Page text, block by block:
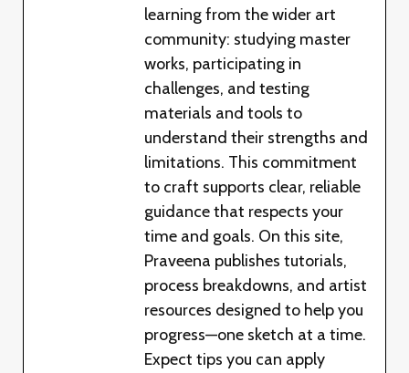
learning from the wider art
community: studying master
works, participating in
challenges, and testing
materials and tools to
understand their strengths and
limitations. This commitment
to craft supports clear, reliable
guidance that respects your
time and goals. On this site,
Praveena publishes tutorials,
process breakdowns, and artist
resources designed to help you
progress—one sketch at a time.
Expect tips you can apply